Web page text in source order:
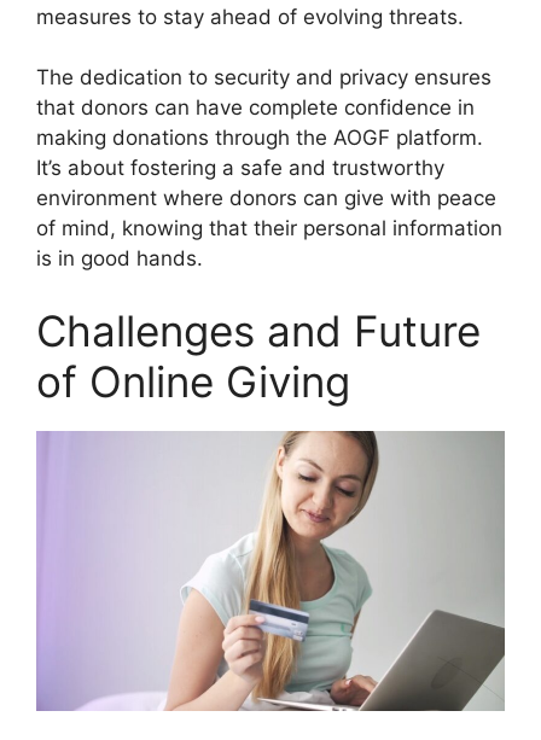
measures to stay ahead of evolving threats.
The dedication to security and privacy ensures
that donors can have complete confidence in
making donations through the AOGF platform.
It’s about fostering a safe and trustworthy
environment where donors can give with peace
of mind, knowing that their personal information
is in good hands.
Challenges and Future
of Online Giving